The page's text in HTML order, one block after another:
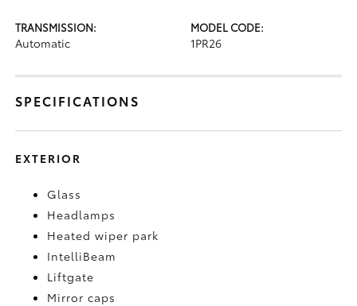
TRANSMISSION:
Automatic
MODEL CODE:
1PR26
SPECIFICATIONS
EXTERIOR
Glass
Headlamps
Heated wiper park
IntelliBeam
Liftgate
Mirror caps